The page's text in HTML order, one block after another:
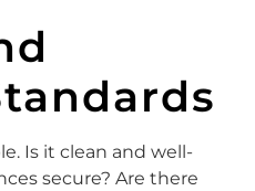
Is it clean and well-
secure? Are there